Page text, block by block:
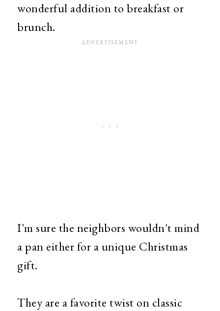
wonderful addition to breakfast or
brunch.
I'm sure the neighbors wouldn't mind
a pan either for a unique Christmas
gift.
They are a favorite twist on classic